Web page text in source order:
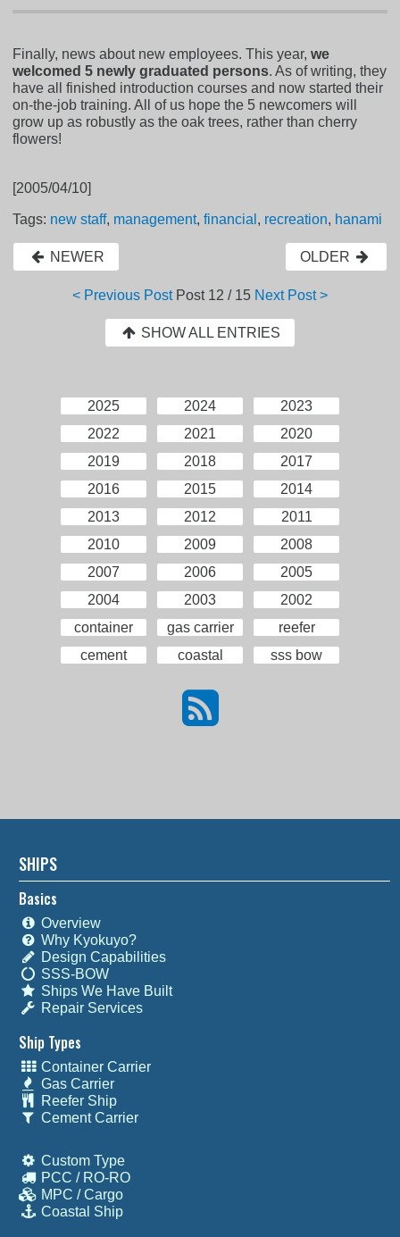
Finally, news about new employees. This year,we
welcomed 5 newly graduated persons. As of writing, they
have all finished introduction courses and now started their
on-the-job training. All of us hope the 5 newcomers will
grow up as robustly as the oak trees, rather than cherry
flowers!
[2005/04/10]
Tags: new staff, management,financial , recreation, hanami
NEWER OLDER
< Previous Post Post 12 / 15 Next Post >
SHOW ALL ENTRIES
2025 2024
2023
2022
2021
2020
2019
2018
2017
2016
2015
2014
2013
2012
2011
2010
2009
2008
2007
2006
2005
2004
2003
2002
container
gas carrier
reefer
cement
coastal sss bow
SHIPS
Basics
Overview
Why Kyokuyo?
Design Capabilities
SSS-BOW
Ships We Have Built
Repair Services
Ship Types
Container Carrier
Gas Carrier
Reefer Ship
Cement Carrier
Custom Type
PCC / RO-RO
MPC / Cargo
Coastal Ship